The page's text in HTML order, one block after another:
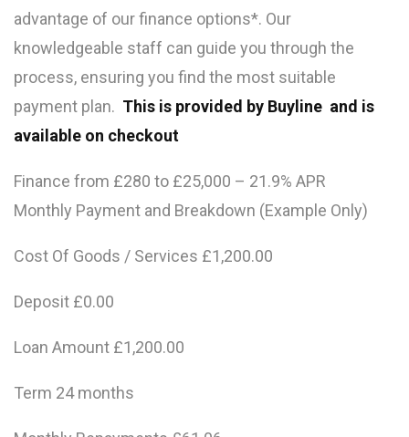
advantage of our finance options*. Our
knowledgeable staff can guide you through the
process, ensuring you find the most suitable
payment plan. This is provided by Buyline and is
available on checkout
Finance from £280 to £25,000 – 21.9% APR
Monthly Payment and Breakdown (Example Only)
Cost Of Goods / Services £1,200.00
Deposit £0.00
Loan Amount £1,200.00
Term 24 months